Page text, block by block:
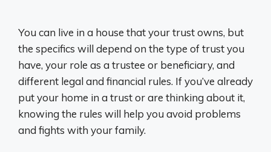
You can live in a house that your trust owns, but
the specifics will depend on the type of trust you
have, your role as a trustee or beneficiary, and
different legal and financial rules. If you’ve already
put your home in a trust or are thinking about it,
knowing the rules will help you avoid problems
and fights with your family.